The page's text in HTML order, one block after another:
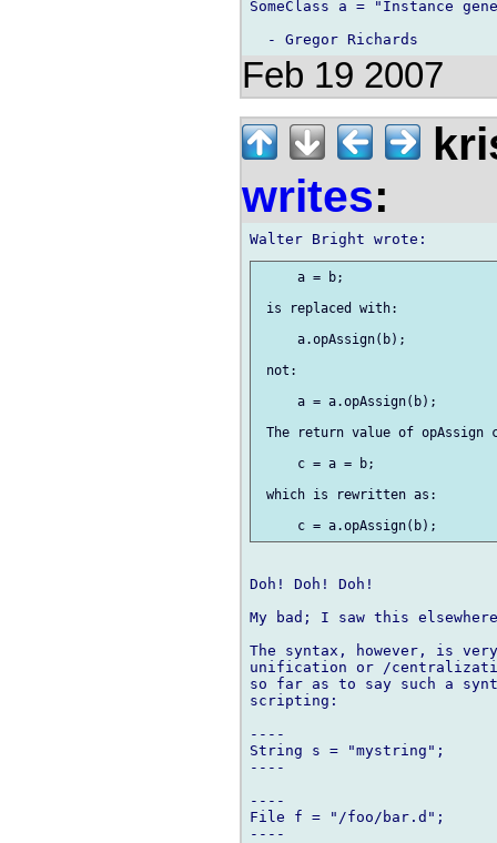
SomeClass a = "Instance
Feb 19 2007
writes:
     a = b;
is replaced with:
     a.opAssign(b);
not:
     a = a.opAssign(b);
The return value of opAssign
     c = a = b;
which is rewritten as:
Doh! Doh! Doh!
My bad; I saw this
The syntax, however, is
unification or /
so far as to say such a
scripting:
----
String s = "mystring";
----
----
File f = "/foo/bar.d";
----